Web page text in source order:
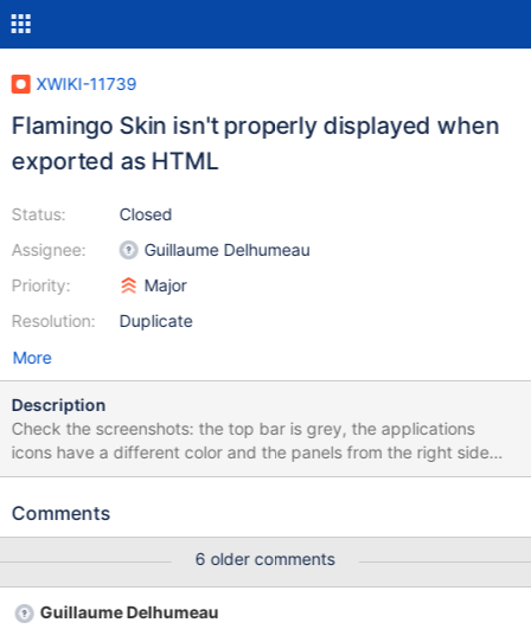
XWIKI-11739
Flamingo Skin isn't properly displayed when
exported as HTML
Status:
Assignee:
Priority:
Resolution:
Closed
Guillaume Delhumeau
Major
Duplicate
More
Description
Check the screenshots: the top bar is grey, the applications
icons have a different color and the panels from the right side
look different than the ones exported from 6.4.
Comments
6 older comments
Guillaume Delhumeau